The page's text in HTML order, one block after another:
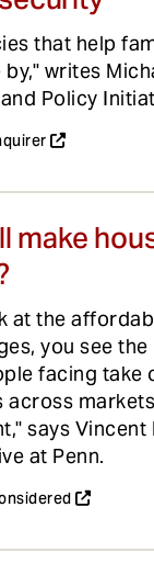
that help
writes
Policy
make
at the
you see
facing take
says Vincent
at Penn.